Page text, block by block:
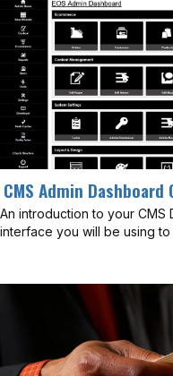
CMS Admin Dashboard
An introduction to your CMS
interface you will be using